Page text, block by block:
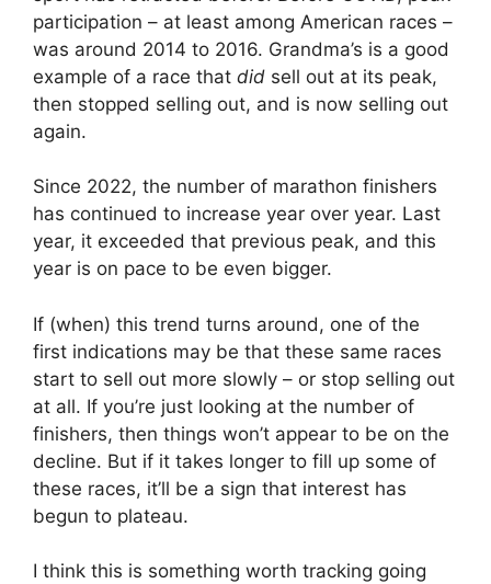
participation – at least among American races –
was around 2014 to 2016. Grandma’s is a good
example of a race that did sell out at its peak,
then stopped selling out, and is now selling out
again.
Since 2022, the number of marathon finishers
has continued to increase year over year. Last
year, it exceeded that previous peak, and this
year is on pace to be even bigger.
If (when) this trend turns around, one of the
first indications may be that these same races
start to sell out more slowly – or stop selling out
at all. If you’re just looking at the number of
finishers, then things won’t appear to be on the
decline. But if it takes longer to fill up some of
these races, it’ll be a sign that interest has
begun to plateau.
I think this is something worth tracking going